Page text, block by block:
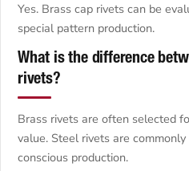
Yes. Brass cap rivets can be
special pattern production.
What is the difference
rivets?
Brass rivets are often selected
value. Steel rivets are
conscious production.